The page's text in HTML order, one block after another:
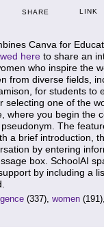
SHARE LINK
Canva for
here to share an
who inspire the
from diverse fields,
for students to
selecting one of the
where you begin the
The
a brief introduction,
by entering
box. SchoolAI
by including a
(337), women (191),